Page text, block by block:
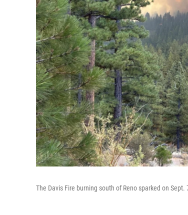
The Davis Fire burning south of Reno sparked on